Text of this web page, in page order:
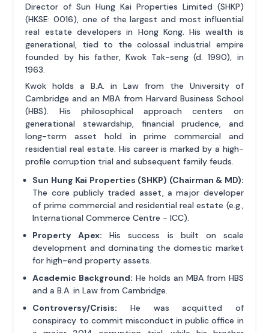
Director of Sun Hung Kai Properties Limited (SHKP)
(HKSE: 0016), one of the largest and most influential
real estate developers in Hong Kong. His wealth is
generational, tied to the colossal industrial empire
founded by his father, Kwok Tak-seng (d. 1990), in
1963.
Kwok holds a B.A. in Law from the University of
Cambridge and an MBA from Harvard Business School
(HBS). His philosophical approach centers on
generational stewardship, financial prudence, and
long-term asset hold in prime commercial and
residential real estate. His career is marked by a high-
profile corruption trial and subsequent family feuds.
Sun Hung Kai Properties (SHKP) (Chairman & MD):
The core publicly traded asset, a major developer
of prime commercial and residential real estate (e.g.,
International Commerce Centre - ICC).
Property Apex: His success is built on scale
development and dominating the domestic market
for high-end property assets.
Academic Background: He holds an MBA from HBS
and a B.A. in Law from Cambridge.
Controversy/Crisis: He was acquitted of
conspiracy to commit misconduct in public office in